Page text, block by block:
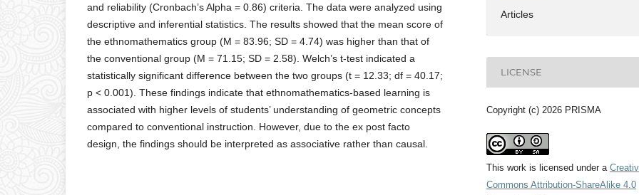
and reliability (Cronbach’s Alpha = 0.86) criteria. The data were analyzed using
descriptive and inferential statistics. The results showed that the mean score of
the ethnomathematics group (M = 83.96; SD = 4.74) was higher than that of
the conventional group (M = 71.15; SD = 2.58). Welch’s t-test indicated a
statistically significant difference between the two groups (t = 12.33; df = 40.17;
p < 0.001). These findings indicate that ethnomathematics-based learning is
associated with higher levels of students’ understanding of geometric concepts
compared to conventional instruction. However, due to the ex post facto
design, the findings should be interpreted as associative rather than causal.
Articles
LICENSE
Copyright (c) 2026 PRISMA
This work is licensed under a
Commons Attribution-ShareAlike 4.0